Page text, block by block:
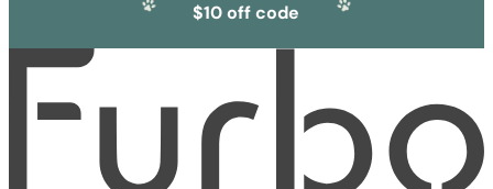
$10 off code